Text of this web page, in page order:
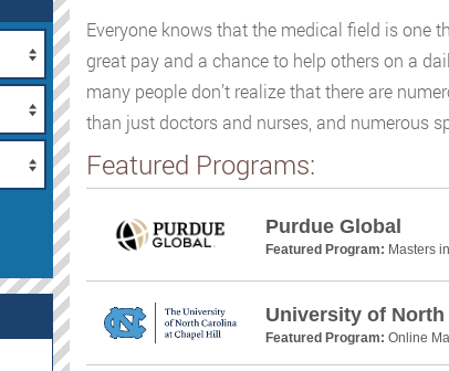
Everyone knows that the medical field is one
great pay and a chance to help others on a
many people don’t realize that there are
than just doctors and nurses, and numerous
Featured Programs:
Purdue Global
Featured Program: Masters
University of North
Featured Program: Online